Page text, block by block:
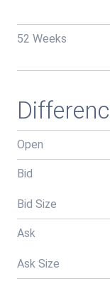
52 Weeks
Open
Bid
Bid Size
Ask
Ask Size